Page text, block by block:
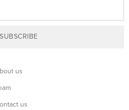
SUBSCRIBE
us
us